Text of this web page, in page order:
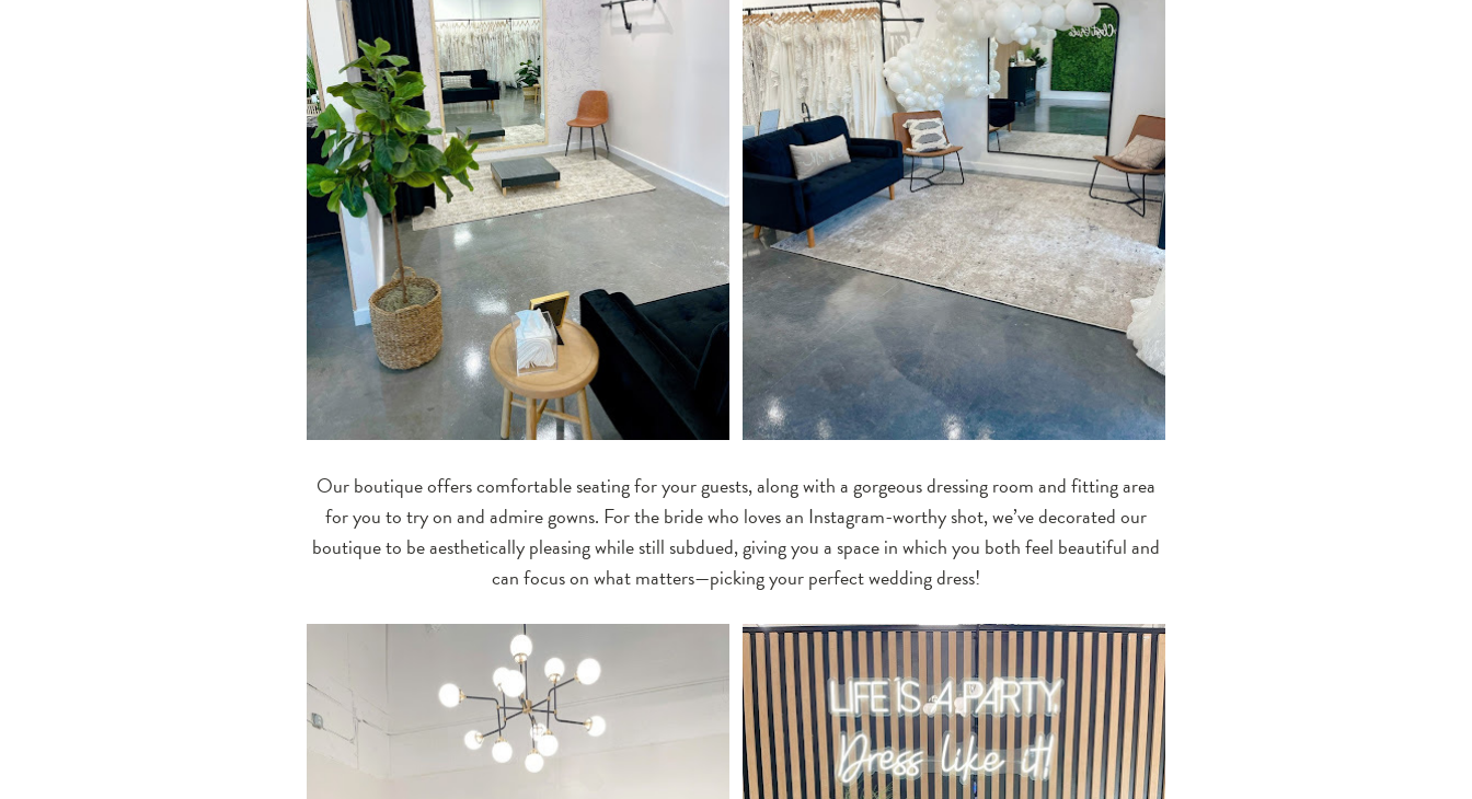
Our boutique offers comfortable seating for your guests, along with a gorgeous dressing room and fitting area
for you to try on and admire gowns. For the bride who loves an Instagram-worthy shot, we’ve decorated our
boutique to be aesthetically pleasing while still subdued, giving you a space in which you both feel beautiful and
can focus on what matters—picking your perfect wedding dress!